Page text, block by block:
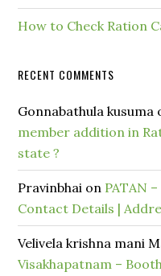
How to Check Ration
RECENT COMMENTS
Gonnabathula kusuma
member addition in
state ?
Pravinbhai on PATAN
Contact Details |
Velivela krishna mani
Visakhapatnam –